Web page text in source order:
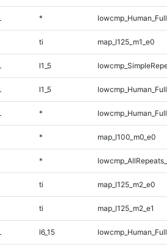
*
ti map_l125_m1_e0
I1_5
I1_5
*
* map_l100_m0_e0
*
ti map_l125_m2_e0
ti map_l125_m2_e1
I6_15